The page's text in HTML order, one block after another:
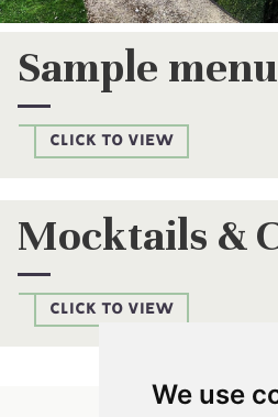
We use
Sample
CLICK TO VIEW
Mocktails &
CLICK TO VIEW
Parsnip